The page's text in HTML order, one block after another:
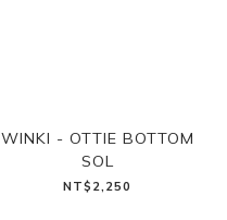
WINKI - OTTIE BOTTOM
SOL
NT$2,250